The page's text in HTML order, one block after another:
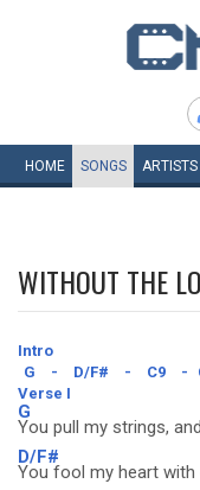
HOME SONGS ARTISTS
WITHOUT THE
Intro
G
- D/F# - C9 -
Verse I
G
You pull my strings,
D/F#
You fool my heart with